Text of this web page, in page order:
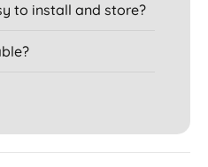
to install and store?